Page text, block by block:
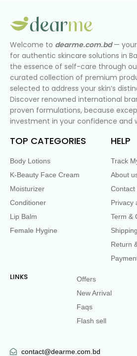
Welcome to dearme.com.bd— your
for authentic skincare solutions in
the essence of self-care through
curated collection of premium
selected to address your skin’s
Discover renowned international
proven formulations, because
investment in your confidence and
TOP CATEGORIES
Body Lotions
K-Beauty Face Cream
Moisturizer
Conditioner
Lip Balm
Female Hygine
HELP
Track
About
Contact
Privacy
Term &
Return
LINKS
Offers
New Arrival
Faqs
Flash sell
contact@dearme.com.bd